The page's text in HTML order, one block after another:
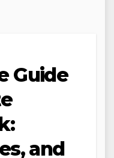
Guide
and